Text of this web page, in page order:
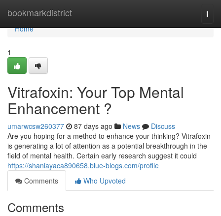
bookmarkdistrict
Home
Home
1
Vitrafoxin: Your Top Mental
Enhancement ?
umarwcsw260377 87 days ago News
Discuss
Are you hoping for a method to enhance your thinking? Vitrafoxin
is generating a lot of attention as a potential breakthrough in the
field of mental health. Certain early research suggest it could
https://shaniayaca890658.blue-blogs.com/profile
Comments
Who Upvoted
Comments